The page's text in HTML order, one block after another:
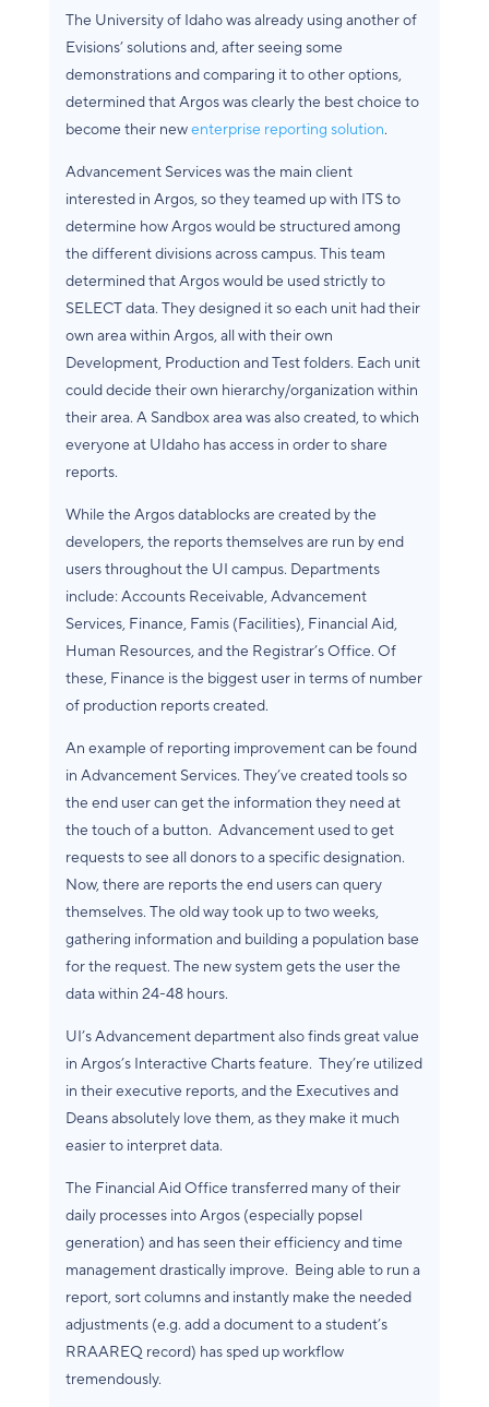
The University of Idaho was already using another of
Evisions’ solutions and, after seeing some
demonstrations and comparing it to other options,
determined that Argos was clearly the best choice to
become their newenterprise reporting solution.
Advancement Services was the main client
interested in Argos, so they teamed up with ITS to
determine how Argos would be structured among
the different divisions across campus. This team
determined that Argos would be used strictly to
SELECT data. They designed it so each unit had their
own area within Argos, all with their own
Development, Production and Test folders. Each unit
could decide their own hierarchy/organization within
their area. A Sandbox area was also created, to which
everyone at UIdaho has access in order to share
reports.
While the Argos datablocks are created by the
developers, the reports themselves are run by end
users throughout the UI campus. Departments
include: Accounts Receivable, Advancement
Services, Finance, Famis (Facilities), Financial Aid,
Human Resources, and the Registrar’s Office. Of
these, Finance is the biggest user in terms of number
of production reports created.
An example of reporting improvement can be found
in Advancement Services. They’ve created tools so
the end user can get the information they need at
the touch of a button. Advancement used to get
requests to see all donors to a specific designation.
Now, there are reports the end users can query
themselves. The old way took up to two weeks,
gathering information and building a population base
for the request. The new system gets the user the
data within 24-48 hours.
UI’s Advancement department also finds great value
in Argos’s Interactive Charts feature. They’re utilized
in their executive reports, and the Executives and
Deans absolutely love them, as they make it much
easier to interpret data.
The Financial Aid Office transferred many of their
daily processes into Argos (especially popsel
generation) and has seen their efficiency and time
management drastically improve. Being able to run a
report, sort columns and instantly make the needed
adjustments (e.g. add a document to a student’s
RRAAREQ record) has sped up workflow
tremendously.